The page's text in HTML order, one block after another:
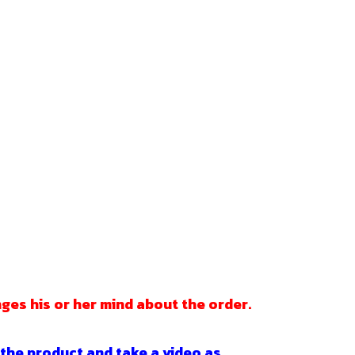
his or her mind about the order.